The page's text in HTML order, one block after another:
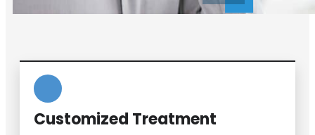
Customized Treatment